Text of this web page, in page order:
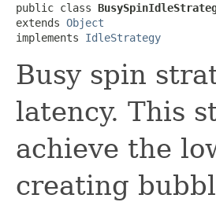
public class
extends Object
implements IdleStrategy
Busy spin
latency. This
achieve the
creating